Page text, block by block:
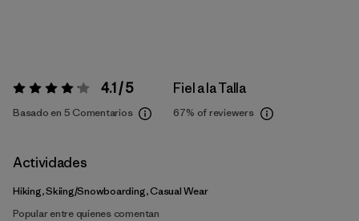
Valoración:4.1 / 5 4.1 / 5
Basado en 5 Comentarios
Fiel a la Talla
67% of reviewers
Actividades
Hiking, Skiing/Snowboarding, Casual Wear
Popular entre quienes comentan